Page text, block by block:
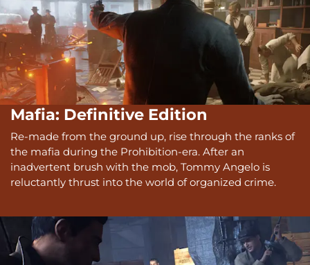
Mafia: Definitive Edition
Re-made from the ground up, rise through the ranks of
the mafia during the Prohibition-era. After an
inadvertent brush with the mob, Tommy Angelo is
reluctantly thrust into the world of organized crime.